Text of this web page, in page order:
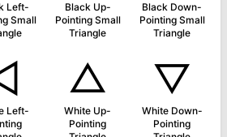
Left-
Small
Black Up-
Pointing Small
Triangle
Black Down-
Pointing Small
Triangle
Left-
△
White Up-
Pointing
▽
White Down-
Pointing